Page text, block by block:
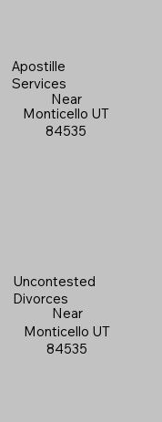
Apostille
Services
Near
Monticello UT
84535
Uncontested
Divorces
Near
Monticello UT
84535